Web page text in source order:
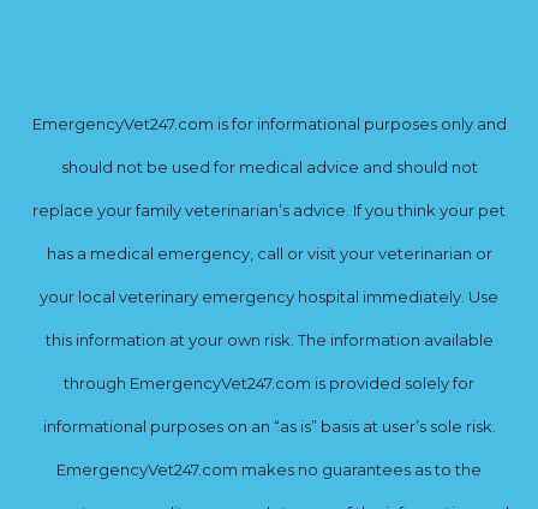
EmergencyVet247.com is for informational purposes only and
should not be used for medical advice and should not
replace your family veterinarian’s advice. If you think your pet
has a medical emergency, call or visit your veterinarian or
your local veterinary emergency hospital immediately. Use
this information at your own risk. The information available
through EmergencyVet247.com is provided solely for
informational purposes on an “as is” basis at user’s sole risk.
EmergencyVet247.com makes no guarantees as to the